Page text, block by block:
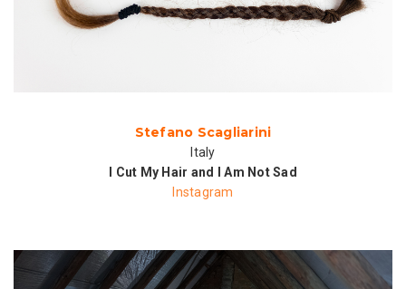
Stefano Scagliarini
Italy
I Cut My Hair and I Am Not Sad
Instagram